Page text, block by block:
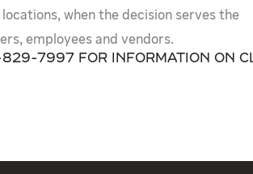
when the decision serves the
employees and vendors.
829-7997 for information on